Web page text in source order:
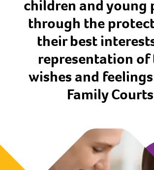
children and young
through the
their best
representation
wishes and
Family Courts